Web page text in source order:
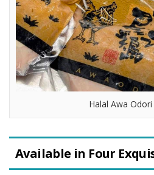
Halal Awa
Available in Four